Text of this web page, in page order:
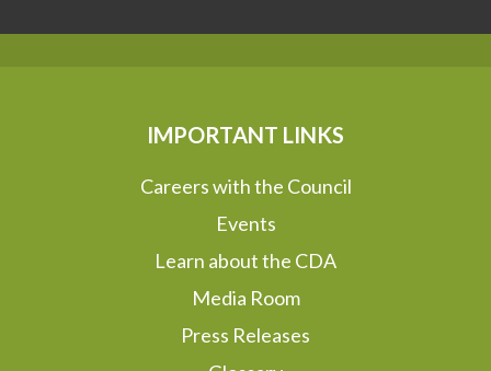
IMPORTANT LINKS
Careers with the Council
Events
Learn about the CDA
Media Room
Press Releases